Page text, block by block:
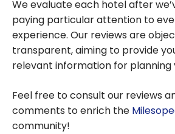
We evaluate each hotel after
paying particular attention to
experience. Our reviews are
transparent, aiming to provide
relevant information for planning
Feel free to consult our reviews
comments to enrich the
community!